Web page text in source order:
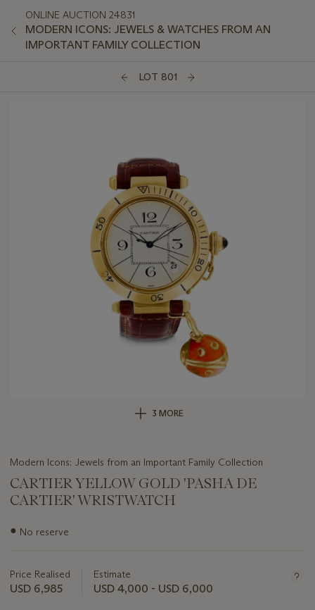
ONLINE AUCTION 24831
MODERN ICONS: JEWELS & WATCHES FROM AN
IMPORTANT FAMILY COLLECTION
LOT 801
3 MORE
Modern Icons: Jewels from an Important Family Collection
CARTIER YELLOW GOLD 'PASHA DE
CARTIER' WRISTWATCH
Important
lot
● No reserve
Price Realised
USD 6,985
Estimate
USD 4,000 - USD 6,000